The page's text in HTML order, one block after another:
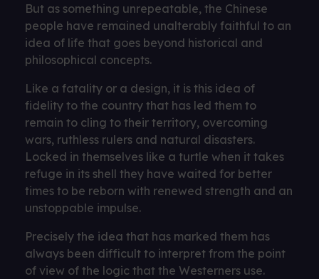
But as something unrepeatable, the Chinese
people have remained unalterably faithful to an
idea of ​​life that goes beyond historical and
philosophical concepts.
Like a fatality or a design, it is this idea of ​​
fidelity to the country that has led them to
remain to cling to their territory, overcoming
wars, ruthless rulers and natural disasters.
Locked in themselves like a turtle when it takes
refuge in its shell they have waited for better
times to be reborn with renewed strength and an
unstoppable impulse.
Precisely the idea that has marked them has
always been difficult to interpret from the point
of view of the logic that the Westerners use.